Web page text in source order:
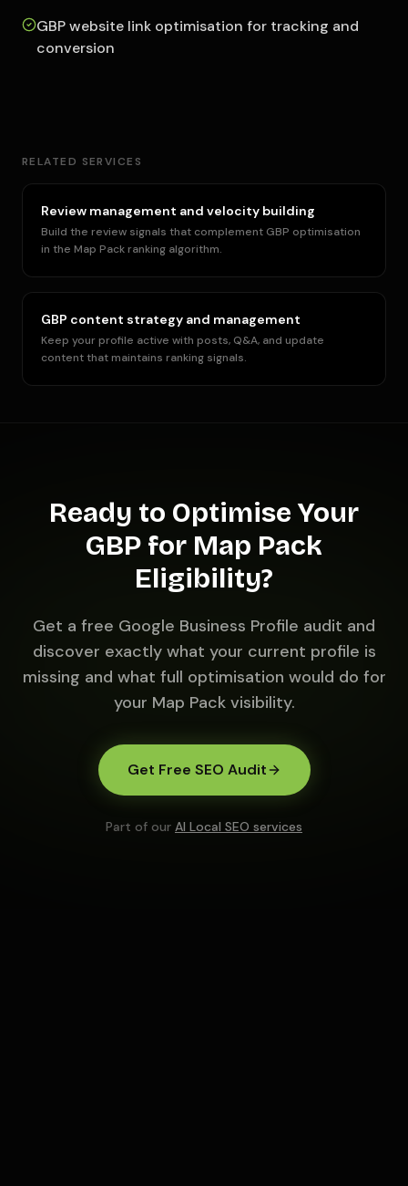
GBP website link optimisation for tracking and
conversion
RELATED SERVICES
Review management and velocity building
Build the review signals that complement GBP optimisation
in the Map Pack ranking algorithm.
GBP content strategy and management
Keep your profile active with posts, Q&A, and update
content that maintains ranking signals.
Ready to Optimise Your
GBP for Map Pack
Eligibility?
Get a free Google Business Profile audit and
discover exactly what your current profile is
missing and what full optimisation would do for
your Map Pack visibility.
Get Free SEO Audit
Part of our AI Local SEO services